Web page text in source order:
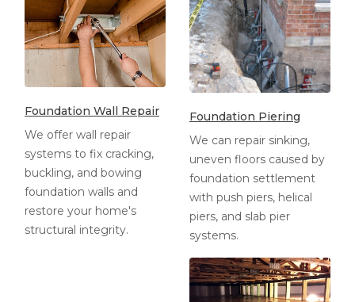
Foundation Wall Repair
We offer wall repair
systems to fix cracking,
buckling, and bowing
foundation walls and
restore your home's
structural integrity.
Foundation Piering
We can repair sinking,
uneven floors caused by
foundation settlement
with push piers, helical
piers, and slab pier
systems.